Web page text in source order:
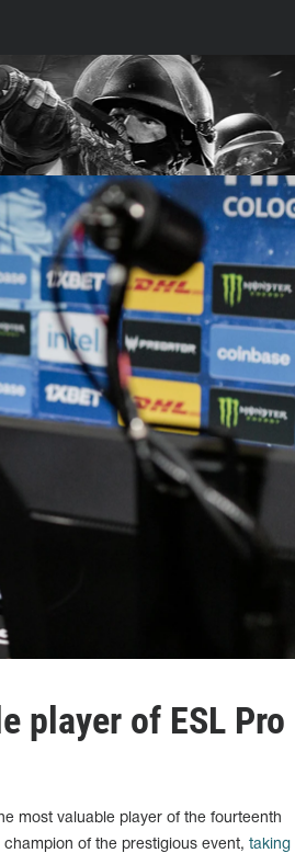
player of ESL Pro
most valuable player of the fourteenth
of the prestigious event, taking